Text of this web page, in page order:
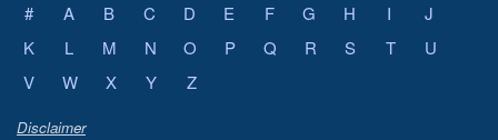
# A B C D E F G H I
J
K
L M N O P Q R S T
U
V
W X Y Z
Disclaimer